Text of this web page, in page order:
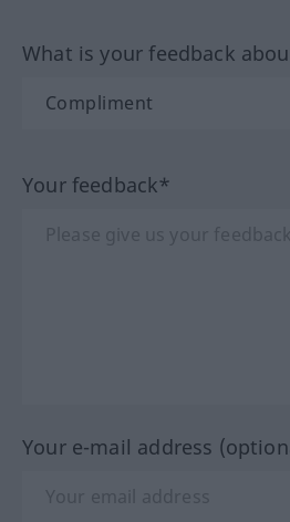
What is your feedback
Your feedback*
Your e-mail address